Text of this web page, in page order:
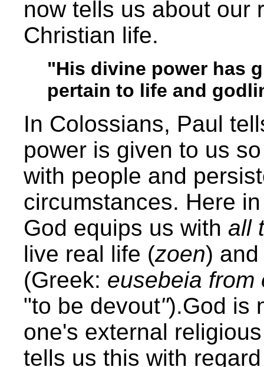
now tells us about our
Christian life.
"His divine power has
pertain to life and
In Colossians, Paul
power is given to us
with people and
circumstances. Here
God equips us with all
live real life (zoen)
(Greek: eusebeia
"to be devout").God is
one's external
tells us this with